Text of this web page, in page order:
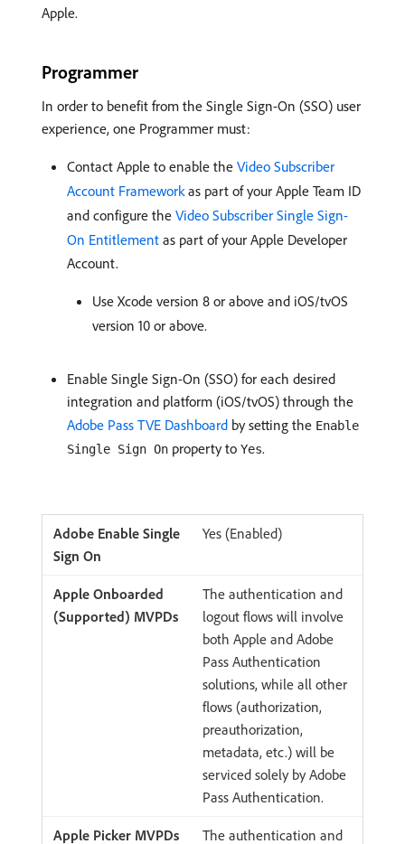
Apple.
Programmer
In order to benefit from the Single Sign-On (SSO) user
experience, one Programmer must:
Contact Apple to enable the Video Subscriber
Account Frameworkas part of your Apple Team ID
and configure the Video Subscriber Single Sign-
On Entitlement as part of your Apple Developer
Account.
Use Xcode version 8 or above and iOS/tvOS
version 10 or above.
Enable Single Sign-On (SSO) for each desired
integration and platform (iOS/tvOS) through the
Adobe Pass TVE Dashboard by setting the Enable
Single Sign On property to Yes.
Yes (Enabled)
The authentication and
logout flows will involve
both Apple and Adobe
Pass Authentication
solutions, while all other
flows (authorization,
preauthorization,
metadata, etc.) will be
serviced solely by Adobe
Pass Authentication.
The authentication and